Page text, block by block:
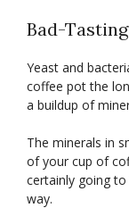
Bad-
Yeast and
coffee pot the
a buildup of
The minerals in
of your cup of
certainly going
way.